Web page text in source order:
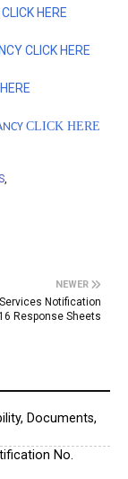
HERE
CLICK HERE
CLICK HERE
NEWER
Notification
Response Sheets
Documents,
No.